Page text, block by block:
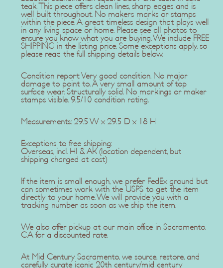
teak. This piece offers clean lines, sharp edges and is
well built throughout. No makers marks or stamps
within the piece. A great timeless design that plays well
in any living space or home. Please see all photos to
ensure you know what you are buying. We include FREE
SHIPPING in the listing price. Some exceptions apply, so
please read the full shipping details below.
Condition report: Very good condition. No major
damage to point to. A very small amount of top
surface wear. Structurally solid. No markings or maker
stamps visible. 9.5/10 condition rating.
Measurements: 29.5 W x 29.5 D x 18 H
Exceptions to free shipping:
Overseas, incl. HI & AK (location dependent, but
shipping charged at cost)
If the item is small enough, we prefer FedEx ground but
can sometimes work with the USPS to get the item
directly to your home. We will provide you with a
tracking number as soon as we ship the item.
We also offer pickup at our main office in Sacramento,
CA for a discounted rate.
At Mid Century Sacramento, we source, restore, and
carefully curate iconic 20th century/mid century